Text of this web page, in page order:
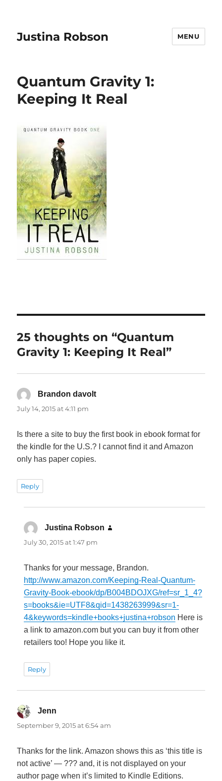
Justina Robson MENU
Quantum Gravity 1:
Keeping It Real
25 thoughts on “Quantum
Gravity 1: Keeping It Real”
Brandon davolt
July 14, 2015 at 4:11 pm
Is there a site to buy the first book in ebook format for
the kindle for the U.S.? I cannot find it and Amazon
only has paper copies.
Reply
Justina Robson
July 30, 2015 at 1:47 pm
Thanks for your message, Brandon.
http://www.amazon.com/Keeping-Real-Quantum-
Gravity-Book-ebook/dp/B004BDOJXG/ref=sr_1_4?
s=books&ie=UTF8&qid=1438263999&sr=1-
4&keywords=kindle+books+justina+robson Here is
a link to amazon.com but you can buy it from other
retailers too! Hope you like it.
Reply
Jenn
September 9, 2015 at 6:54 am
Thanks for the link. Amazon shows this as ‘this title is
not active’ — ??? and, it is not displayed on your
author page when it’s limited to Kindle Editions.